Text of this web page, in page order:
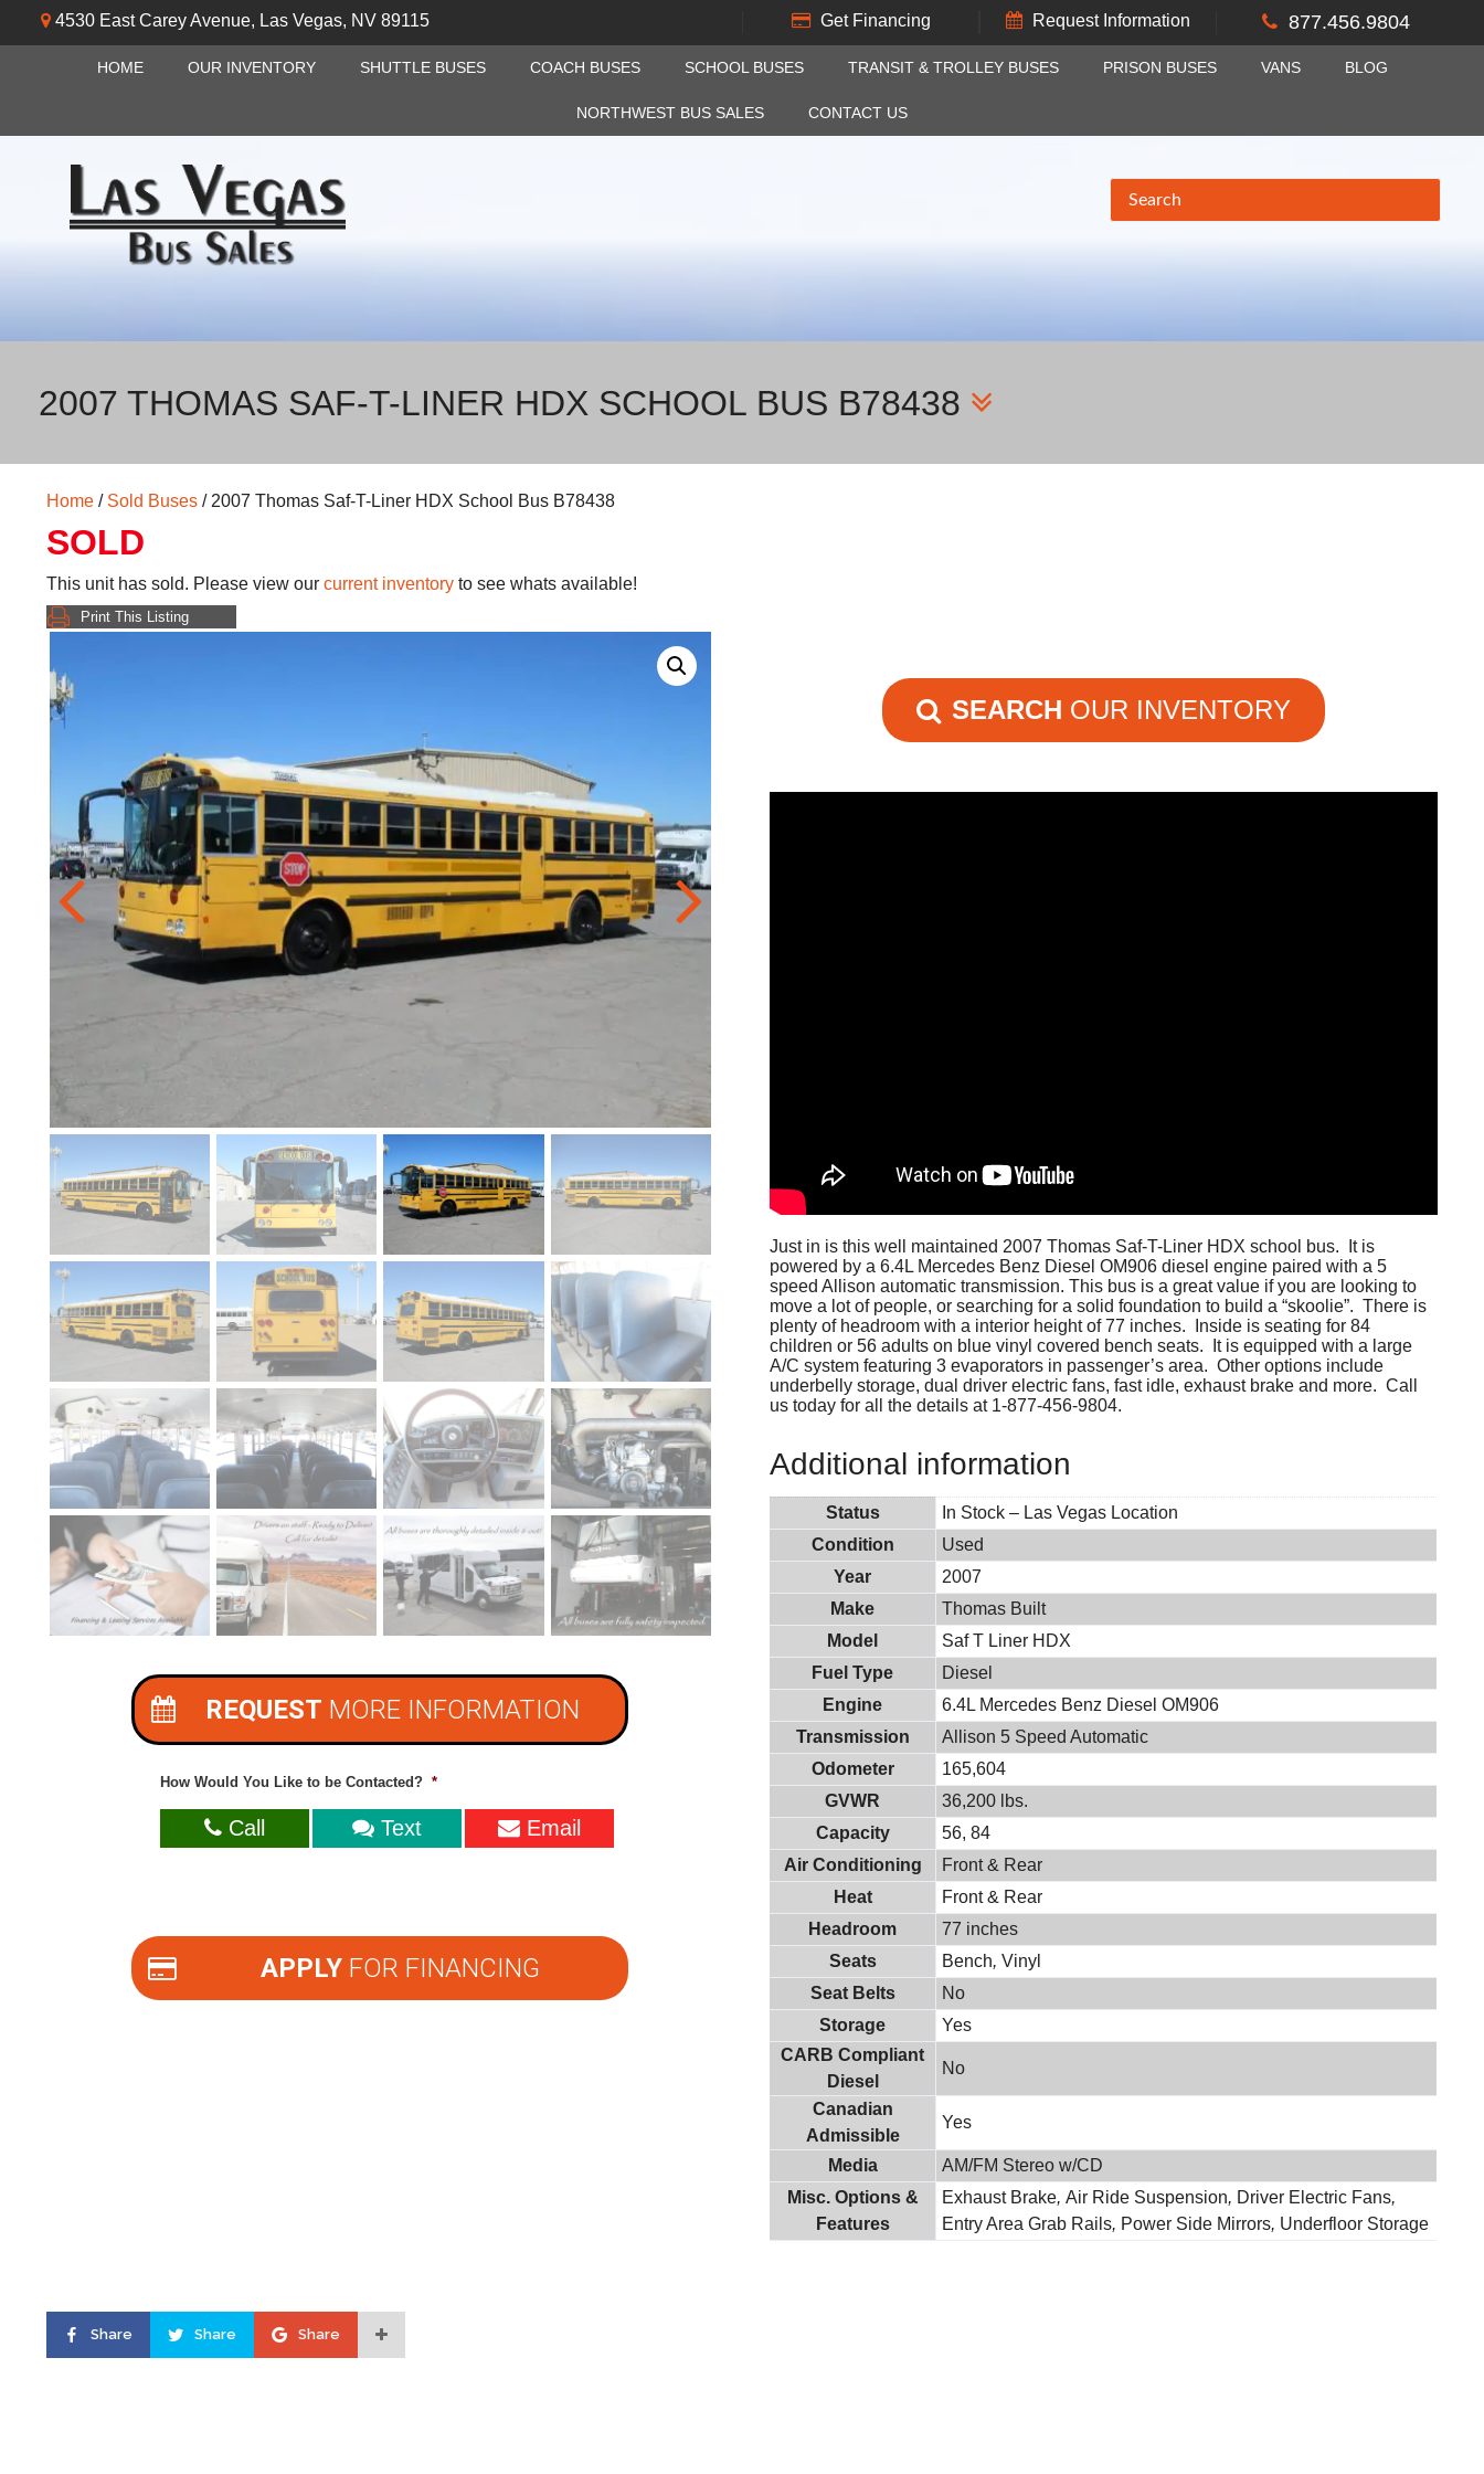
4530 East Carey Avenue, Las Vegas, NV 89115 Get Financing Request Information 877.456.9804
HOME OUR INVENTORY SHUTTLE BUSES COACH BUSES SCHOOL BUSES TRANSIT & TROLLEY BUSES PRISON BUSES VANS BLOG
NORTHWEST BUS SALES CONTACT US
2007 THOMAS SAF-T-LINER HDX SCHOOL BUS B78438
Home / Sold Buses / 2007 Thomas Saf-T-Liner HDX School Bus B78438
SOLD
This unit has sold. Please view our current inventory to see whats available!
Print This Listing
SEARCH OUR INVENTORY
Just in is this well maintained 2007 Thomas Saf-T-Liner HDX school bus. It is
powered by a 6.4L Mercedes Benz Diesel OM906 diesel engine paired with a 5
speed Allison automatic transmission. This bus is a great value if you are looking to
move a lot of people, or searching for a solid foundation to build a “skoolie”. There is
plenty of headroom with a interior height of 77 inches. Inside is seating for 84
children or 56 adults on blue vinyl covered bench seats. It is equipped with a large
A/C system featuring 3 evaporators in passenger’s area. Other options include
underbelly storage, dual driver electric fans, fast idle, exhaust brake and more. Call
us today for all the details at 1-877-456-9804.
Additional information
Status
In Stock – Las Vegas Location
Condition
Used
Year
2007
Make
Thomas Built
Model
Saf T Liner HDX
Fuel Type
Diesel
Engine
6.4L Mercedes Benz Diesel OM906
Transmission
Allison 5 Speed Automatic
Odometer
165,604
GVWR
36,200 lbs.
Capacity
56, 84
Air Conditioning
Front & Rear
Heat
Front & Rear
Headroom
77 inches
Seats
Bench,Vinyl
Seat Belts
No
Storage
Yes
CARB Compliant
Diesel
No
Canadian
Admissible
Yes
Media
AM/FM Stereo w/CD
Misc. Options &
Features
Exhaust Brake,Air Ride Suspension, Driver Electric Fans,
Entry Area Grab Rails, Power Side Mirrors, Underfloor Storage
REQUEST MORE INFORMATION
How Would You Like to be Contacted? *
Call Text Email
APPLYFOR FINANCING
Share Share Share